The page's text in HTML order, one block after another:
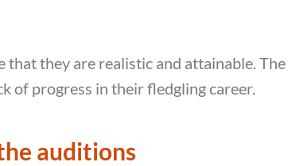
they are realistic and attainable.
of progress in their fledgling career.
auditions